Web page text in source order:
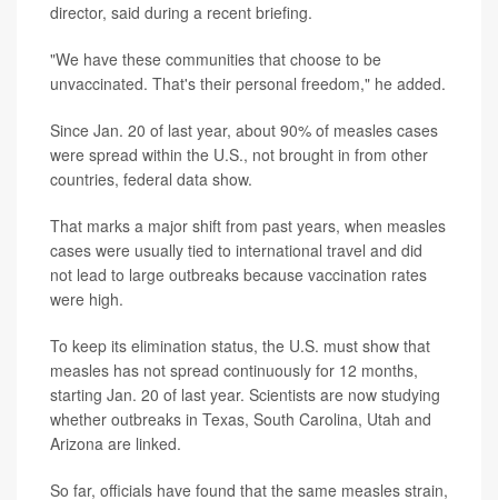
director, said during a recent briefing.
"We have these communities that choose to be
unvaccinated. That's their personal freedom," he added.
Since Jan. 20 of last year, about 90% of measles cases
were spread within the U.S., not brought in from other
countries, federal data show.
That marks a major shift from past years, when measles
cases were usually tied to international travel and did
not lead to large outbreaks because vaccination rates
were high.
To keep its elimination status, the U.S. must show that
measles has not spread continuously for 12 months,
starting Jan. 20 of last year. Scientists are now studying
whether outbreaks in Texas, South Carolina, Utah and
Arizona are linked.
So far, officials have found that the same measles strain,